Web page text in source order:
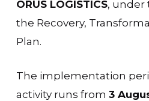
ORUS LOGISTICS, under
the Recovery,
Plan.
The implementation
activity runs from 3